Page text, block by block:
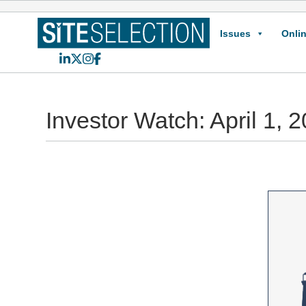
Issues
LinkedIn
X Instagram
Facebook
Investor Watch: April 1,